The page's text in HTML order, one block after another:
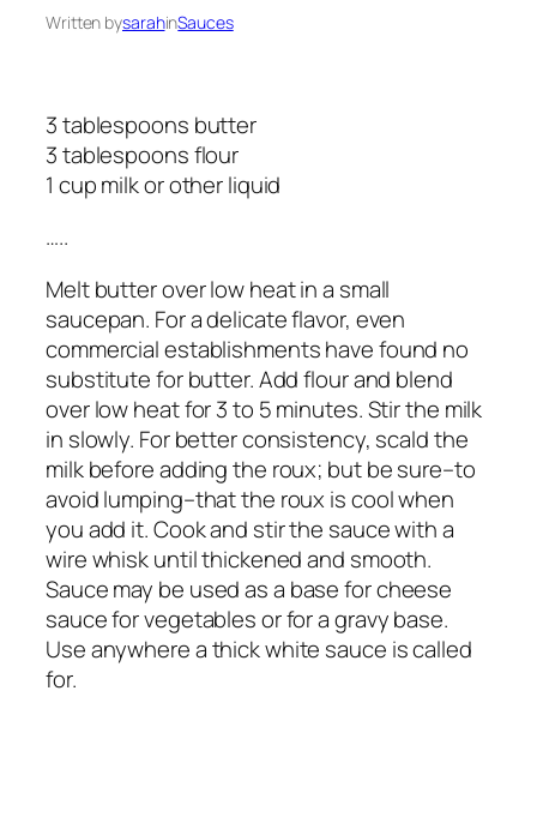
Written bysarahinSauces
3 tablespoons butter
3 tablespoons flour
1 cup milk or other liquid
…..
Melt butter over low heat in a small
saucepan. For a delicate flavor, even
commercial establishments have found no
substitute for butter. Add flour and blend
over low heat for 3 to 5 minutes. Stir the milk
in slowly. For better consistency, scald the
milk before adding the roux; but be sure–to
avoid lumping–that the roux is cool when
you add it. Cook and stir the sauce with a
wire whisk until thickened and smooth.
Sauce may be used as a base for cheese
sauce for vegetables or for a gravy base.
Use anywhere a thick white sauce is called
for.